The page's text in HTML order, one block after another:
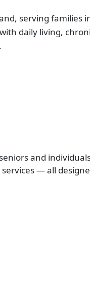
serving families
daily living,
and
— all